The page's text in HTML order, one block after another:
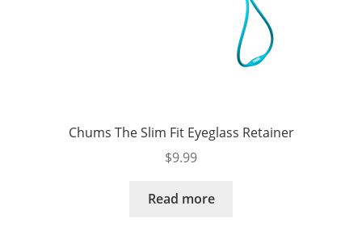
Chums The Slim Fit Eyeglass Retainer
$9.99
Read more